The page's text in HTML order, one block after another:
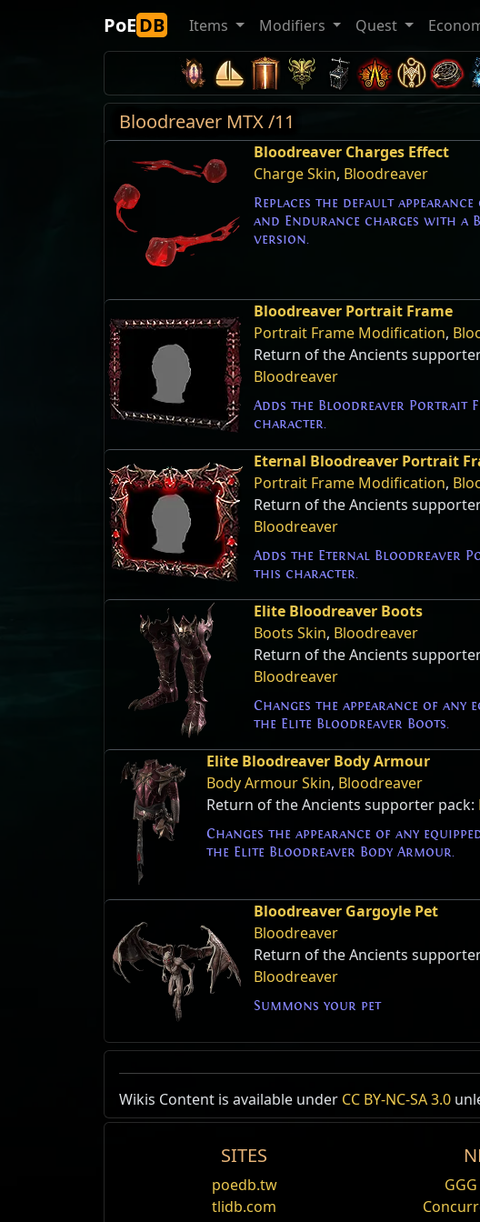
PoEDB Items Modifiers Quest
Bloodreaver MTX /11
Bloodreaver Charges Effect
Charge Skin, Bloodreaver
Replaces the default
and Endurance charges with a
version.
Bloodreaver Portrait Frame
Portrait Frame Modification,
Return of the Ancients
Bloodreaver
Adds the Bloodreaver Portrait
character.
Eternal Bloodreaver Portrait
Portrait Frame Modification,
Return of the Ancients
Bloodreaver
Adds the Eternal Bloodreaver
this character.
Elite Bloodreaver Boots
Boots Skin, Bloodreaver
Return of the Ancients
Bloodreaver
Changes the appearance of any
the Elite Bloodreaver Boots.
Elite Bloodreaver Body Armour
Body Armour Skin, Bloodreaver
Return of the Ancients supporter pack:
Changes the appearance of any
the Elite Bloodreaver Body Armour.
Bloodreaver Gargoyle Pet
Bloodreaver
Return of the Ancients
Bloodreaver
Summons your pet
Wikis Content is available under CC BY-NC-SA 3.0
SITES
poedb.tw
tlidb.com